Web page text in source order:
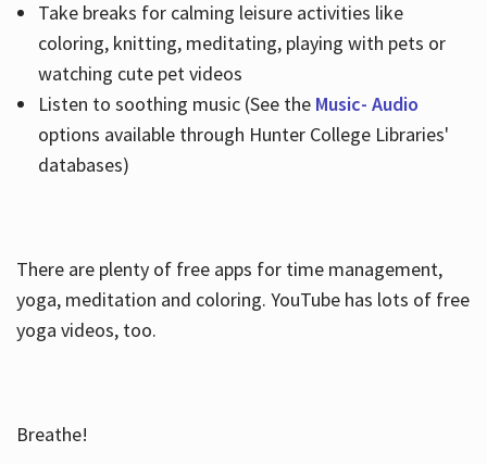
Take breaks for calming leisure activities like
coloring, knitting, meditating, playing with pets or
watching cute pet videos
Listen to soothing music (See the Music- Audio
options available through Hunter College Libraries'
databases)
There are plenty of free apps for time management,
yoga, meditation and coloring. YouTube has lots of free
yoga videos, too.
Breathe!